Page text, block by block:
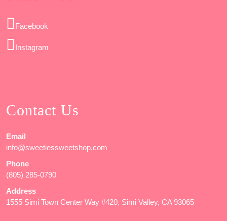
Facebook
Instagram
Contact Us
Email
info@sweetiessweetshop.com
Phone
(805) 285-0790
Address
1555 Simi Town Center Way #420, Simi Valley, CA 93065